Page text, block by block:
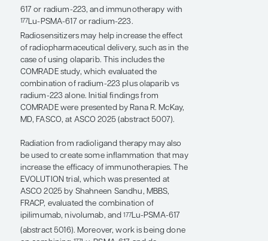
In addition, I think that combination therapies
are really the next big thing, too. In patients
whose prostate cancer has bone metastases,
bone remodeling can be targeted with
radium-223 therapy. There is the potential to
have dual-targeting effects, such as with the
combinations of enzalutamide (target: AR)
(target: bone metastases).
The combination of radium-223 with
enzalutamide was evaluated in the PEACE-3
trial and showed positive results in patients
with metastatic castration-resistant prostate